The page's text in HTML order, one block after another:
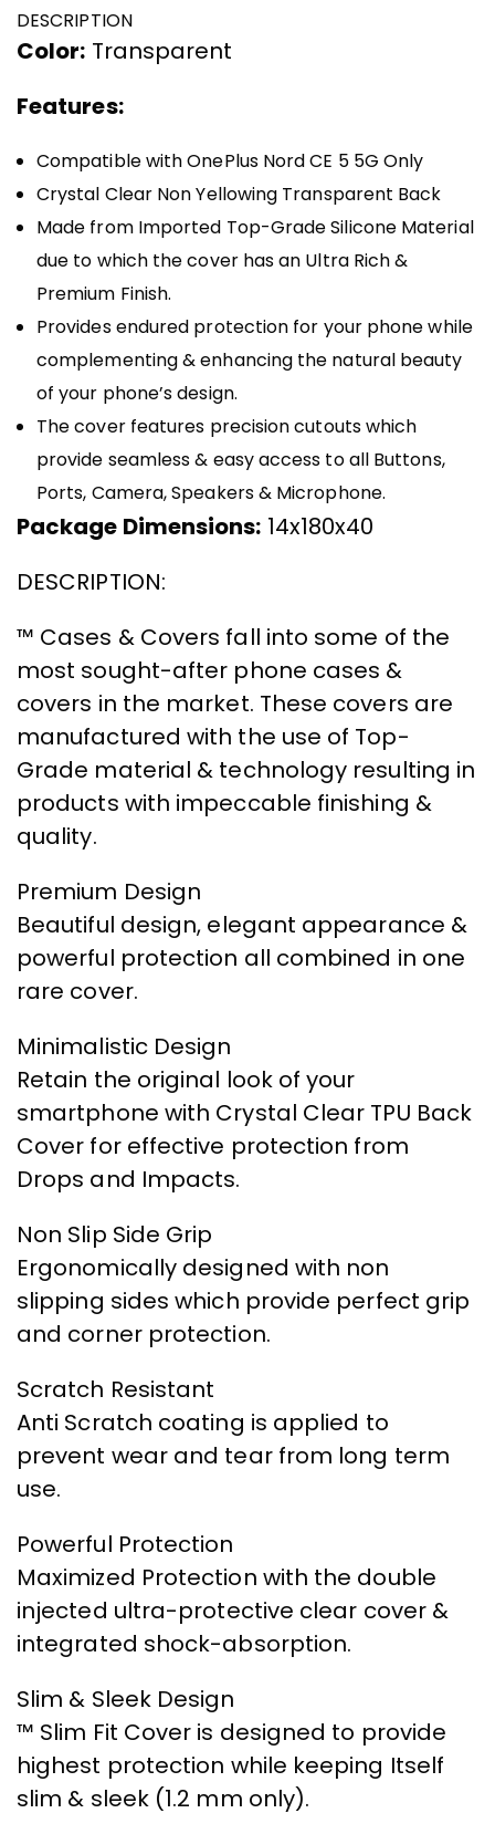
DESCRIPTION
Color: Transparent
Features:
Compatible with OnePlus Nord CE 5 5G Only
Crystal Clear Non Yellowing Transparent Back
Made from Imported Top-Grade Silicone Material
due to which the cover has an Ultra Rich &
Premium Finish.
Provides endured protection for your phone while
complementing & enhancing the natural beauty
of your phone’s design.
The cover features precision cutouts which
provide seamless & easy access to all Buttons,
Ports, Camera, Speakers & Microphone.
Package Dimensions: 14x180x40
DESCRIPTION:
™ Cases & Covers fall into some of the
most sought-after phone cases &
covers in the market. These covers are
manufactured with the use of Top-
Grade material & technology resulting in
products with impeccable finishing &
quality.
Premium Design
Beautiful design, elegant appearance &
powerful protection all combined in one
rare cover.
Minimalistic Design
Retain the original look of your
smartphone with Crystal Clear TPU Back
Cover for effective protection from
Drops and Impacts.
Non Slip Side Grip
Ergonomically designed with non
slipping sides which provide perfect grip
and corner protection.
Scratch Resistant
Anti Scratch coating is applied to
prevent wear and tear from long term
use.
Powerful Protection
Maximized Protection with the double
injected ultra-protective clear cover &
integrated shock-absorption.
Slim & Sleek Design
™ Slim Fit Cover is designed to provide
highest protection while keeping Itself
slim & sleek (1.2 mm only).